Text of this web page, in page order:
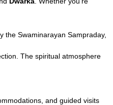
the Swaminarayan Sampraday,
The spiritual atmosphere
and guided visits